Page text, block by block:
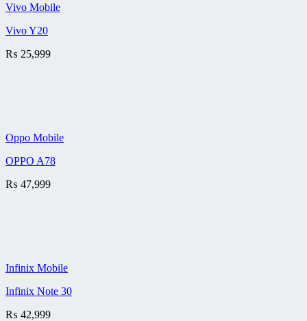
Vivo Mobile
Vivo Y20
₨ 25,999
Oppo Mobile
OPPO A78
₨ 47,999
Infinix Mobile
Infinix Note 30
₨ 42,999